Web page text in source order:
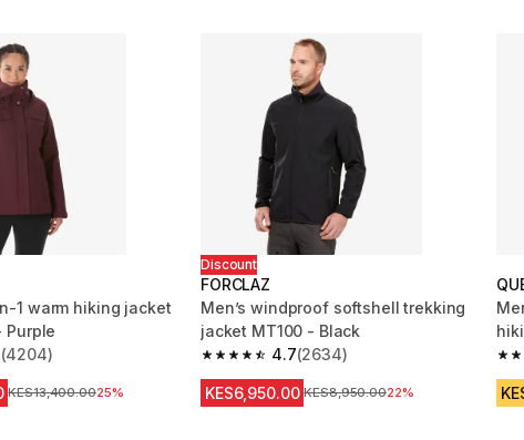
1 warm hiking jacket
Purple
from 4204 reviews
(4204)
Original Price
KES13,400.0025%
Discount
FORCLAZ
Men’s windproof softshell trekking
jacket MT100 - Black
4.7
4.7 out of 5 stars from 2634 reviews
(2634)
KES6,950.00 Original Price
KES8,950.0022%